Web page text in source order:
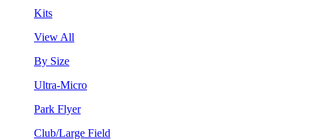
Kits
View All
By Size
Ultra-Micro
Park Flyer
Club/Large Field